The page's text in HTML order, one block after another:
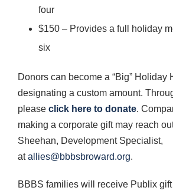
four
$150 – Provides a full holiday
six
Donors can become a “Big” Holiday
designating a custom amount.
please click here to donate.
making a corporate gift may reach
Sheehan, Development Specialist,
atallies@bbbsbroward.org.
BBBS families will receive Publix